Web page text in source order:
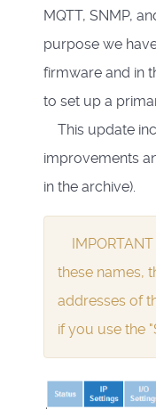
MQTT, SNMP,
purpose we
firmware and in
to set up a
This update
improvements
in the archive).
these names,
addresses of
if you use the